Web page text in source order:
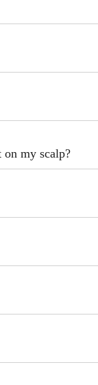
on my scalp?